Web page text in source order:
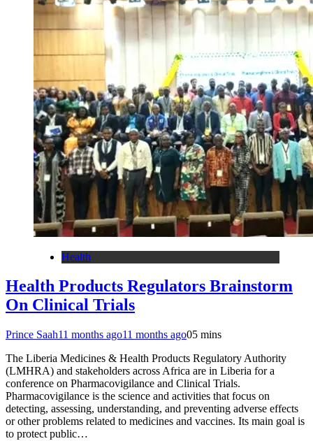
Health
Health Products Regulators Brainstorm
On Clinical Trials
Prince Saah11 months ago11 months ago05 mins
The Liberia Medicines & Health Products Regulatory Authority
(LMHRA) and stakeholders across Africa are in Liberia for a
conference on Pharmacovigilance and Clinical Trials.
Pharmacovigilance is the science and activities that focus on
detecting, assessing, understanding, and preventing adverse effects
or other problems related to medicines and vaccines. Its main goal is
to protect public…